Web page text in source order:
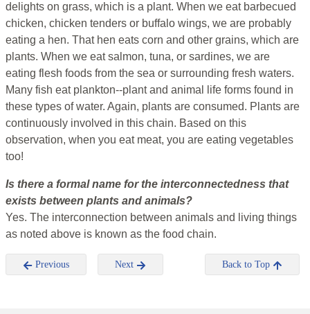
delights on grass, which is a plant. When we eat barbecued
chicken, chicken tenders or buffalo wings, we are probably
eating a hen. That hen eats corn and other grains, which are
plants. When we eat salmon, tuna, or sardines, we are
eating flesh foods from the sea or surrounding fresh waters.
Many fish eat plankton--plant and animal life forms found in
these types of water. Again, plants are consumed. Plants are
continuously involved in this chain. Based on this
observation, when you eat meat, you are eating vegetables
too!
Is there a formal name for the interconnectedness that
exists between plants and animals?
Yes. The interconnection between animals and living things
as noted above is known as the food chain.
Previous Next Back to Top